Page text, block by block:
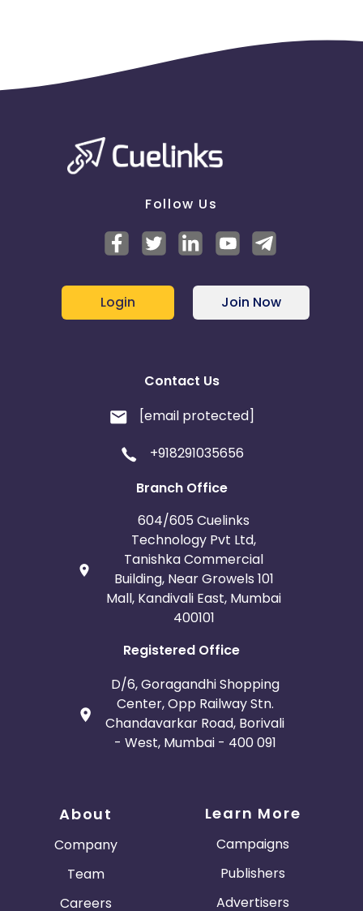
Follow Us
Login Join Now
Contact Us
[email protected]
+918291035656
Branch Office
604/605 Cuelinks
Technology Pvt Ltd,
Tanishka Commercial
Building, Near Growels 101
Mall, Kandivali East, Mumbai
400101
Registered Office
D/6, Goragandhi Shopping
Center, Opp Railway Stn.
Chandavarkar Road, Borivali
- West, Mumbai - 400 091
About
Company
Team
Careers
Learn More
Campaigns
Publishers
Advertisers